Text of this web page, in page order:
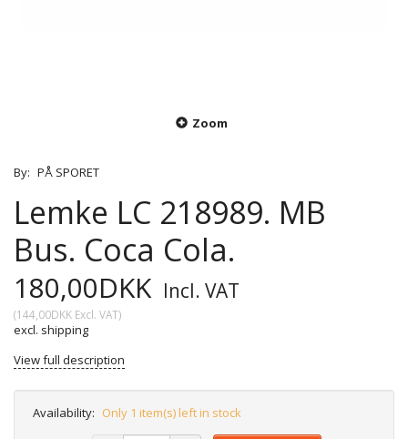
Zoom
By: PÅ SPORET
Lemke LC 218989. MB
Bus. Coca Cola.
180,00DKK Incl. VAT
(144,00DKK Excl. VAT)
excl. shipping
View full description
Availability: Only 1 item(s) left in stock